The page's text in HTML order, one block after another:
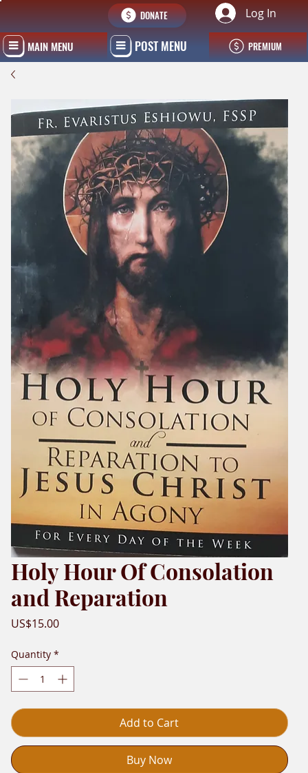
POST MENU
Log In
MAIN MENU PREMIUM
DONATE
Holy Hour Of Consolation
and Reparation
US$15.00Price
Quantity *
Add to Cart
Buy Now